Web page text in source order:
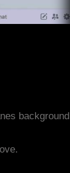
background